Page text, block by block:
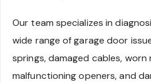
Our team specializes in
wide range of garage door
springs, damaged cables,
malfunctioning openers, and